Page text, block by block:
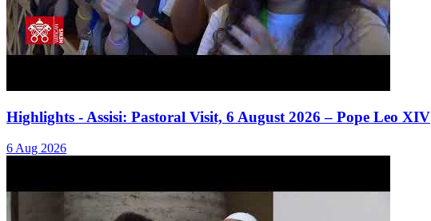
Highlights - Assisi: Pastoral Visit, 6 August 2026 – Pope Leo XIV
6 Aug 2026